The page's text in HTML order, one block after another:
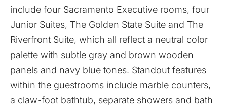
include four Sacramento Executive rooms, four
Junior Suites, The Golden State Suite and The
Riverfront Suite, which all reflect a neutral color
palette with subtle gray and brown wooden
panels and navy blue tones. Standout features
within the guestrooms include marble counters,
a claw-foot bathtub, separate showers and bath